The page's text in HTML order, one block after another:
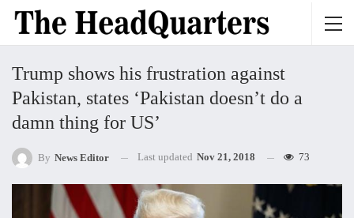
Trump shows his frustration against
Pakistan, states ‘Pakistan doesn’t do a
damn thing for US’
By News Editor Last updated Nov 21, 2018 73